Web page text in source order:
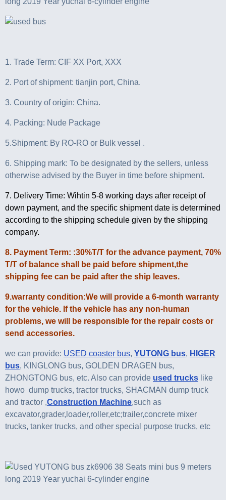
1. Trade Term: CIF XX Port, XXX
2. Port of shipment: tianjin port, China.
3. Country of origin: China.
4. Packing: Nude Package
5.Shipment: By RO-RO or Bulk vessel .
6. Shipping mark: To be designated by the sellers, unless
otherwise advised by the Buyer in time before shipment.
7. Delivery Time: Wihtin 5-8 working days after receipt of
down payment, and the specific shipment date is determined
according to the shipping schedule given by the shipping
company.
8. Payment Term: :30%T/T for the advance payment, 70%
T/T of balance shall be paid before shipment,the
shipping fee can be paid after the ship leaves.
9.warranty condition:We will provide a 6-month warranty
for the vehicle. If the vehicle has any non-human
problems, we will be responsible for the repair costs or
send accessories.
we can provide: USED coaster bus, YUTONG bus, HIGER
bus, KINGLONG bus, GOLDEN DRAGEN bus,
ZHONGTONG bus, etc. Also can provide used trucks like
howo dump trucks, tractor trucks, SHACMAN dump truck
and tractor ,Construction Machine,such as
excavator,grader,loader,roller,etc;trailer,concrete mixer
trucks, tanker trucks, and other special purpose trucks, etc